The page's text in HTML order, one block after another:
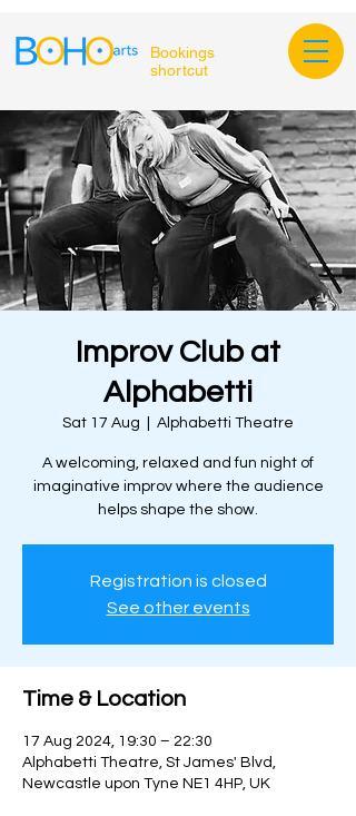
Bookings
shortcut
Improv Club at
Alphabetti
Sat 17 Aug Alphabetti Theatre
A welcoming, relaxed and fun night of
imaginative improv where the audience
helps shape the show.
Registration is closed
See other events
Time & Location
17 Aug 2024, 19:30 – 22:30
Alphabetti Theatre, St James' Blvd,
Newcastle upon Tyne NE1 4HP, UK